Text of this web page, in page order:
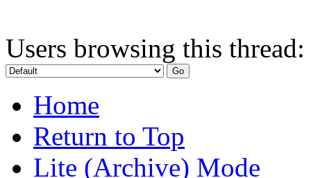
Users browsing this
Home
Return to Top
Lite (Archive) Mode